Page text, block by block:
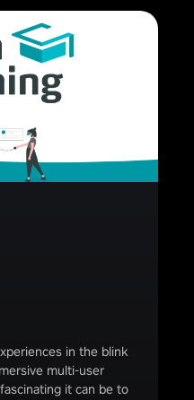
in the blink
multi-user
it can be to